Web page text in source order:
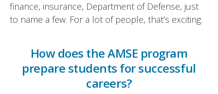
finance, insurance, Department of Defense, just
to name a few. For a lot of people, that’s exciting.
How does the AMSE program
prepare students for successful
careers?